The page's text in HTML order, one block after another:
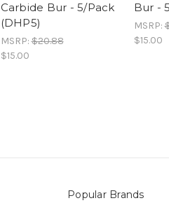
Carbide Bur - 5/Pack
(DHP5)
MSRP:$20.88
$15.00
Bur -
MSRP:
$15.00
Popular Brands